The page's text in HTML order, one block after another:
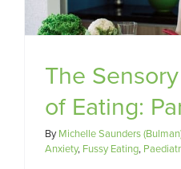
The
of Eating:
ByMichelle Saunders
Anxiety, Fussy Eating,